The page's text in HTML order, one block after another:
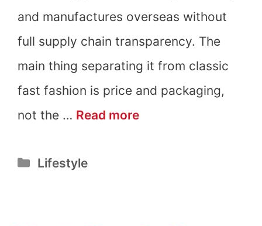
and manufactures overseas without
full supply chain transparency. The
main thing separating it from classic
fast fashion is price and packaging,
not the … Read moreIs
Categories
Lifestyle